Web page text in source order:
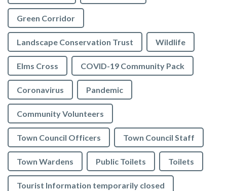
Green Corridor
Landscape Conservation Trust Wildlife
Elms Cross COVID-19 Community Pack
Coronavirus Pandemic
Community Volunteers
Town Council Officers Town Council Staff
Town Wardens Public Toilets Toilets
Tourist Information temporarily closed